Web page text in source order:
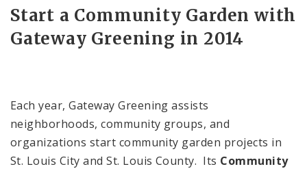
Start a Community Garden with
Gateway Greening in 2014
Each year, Gateway Greening assists
neighborhoods, community groups, and
organizations start community garden projects in
St. Louis City andSt. Louis County. Its Community